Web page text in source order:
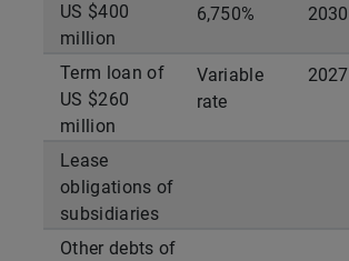
US $400
million
6,750% 2030
Term loan of
US $260
million
Variable
rate
2027
Lease
obligations of
subsidiaries
Other debts of